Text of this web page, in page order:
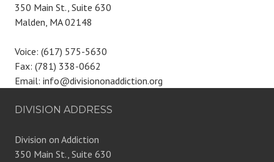
350 Main St., Suite 630
Malden, MA 02148
Voice: (617) 575-5630
Fax: (781) 338-0662
Email: info@divisiononaddiction.org
DIVISION ADDRESS
Division on Addiction
350 Main St., Suite 630